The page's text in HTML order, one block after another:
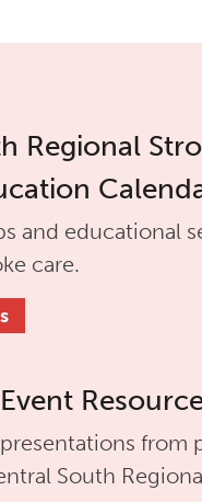
Regional
and educational
care.
from
South